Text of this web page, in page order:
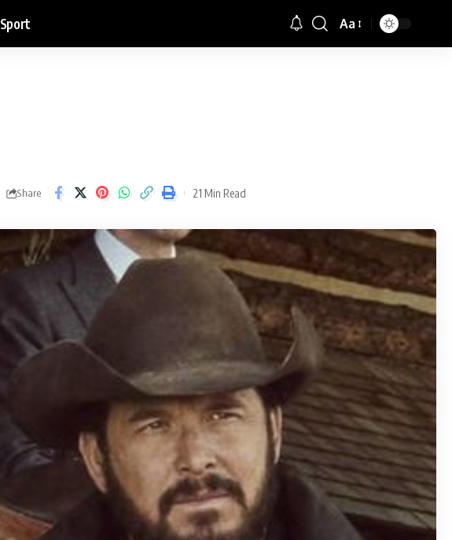
Sport
Font
Aa
Share 21 Min Read